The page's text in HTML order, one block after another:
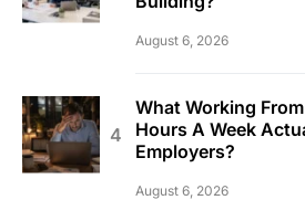
August 6, 2026
What Working
Hours A Week
Employers?
August 6, 2026